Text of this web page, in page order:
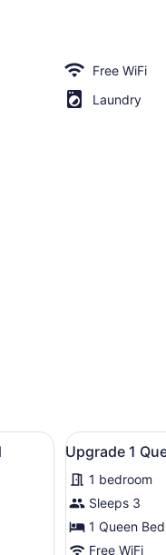
Studio, 1 Queen Bed,
Free WiFi
Laundry
sheets
View
all
photos
for
Upgrade
1
5
Upgrade 1
1 bedroom
Sleeps 3
1 Queen
Free WiFi